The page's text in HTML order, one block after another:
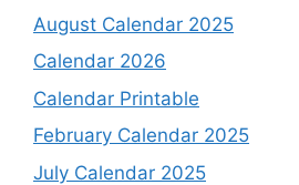
August Calendar 2025
Calendar 2026
Calendar Printable
February Calendar 2025
July Calendar 2025